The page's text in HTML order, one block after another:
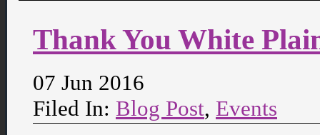
Thank You White
07 Jun 2016
Filed In: Blog Post, Events